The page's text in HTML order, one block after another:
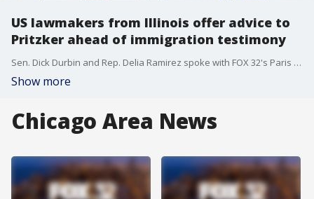
US lawmakers from Illinois offer advice to
Pritzker ahead of immigration testimony
Sen. Dick Durbin and Rep. Delia Ramirez spoke with FOX 32's Paris Schutz on Wednesday ahead of his Thursday testimony in front of a congressional committee.
Show more
Chicago Area News